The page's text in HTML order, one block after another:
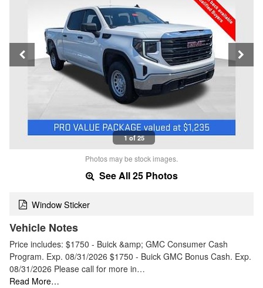
1 of 25
Photos may be stock images.
See All 25 Photos
Window Sticker
Vehicle Notes
Price includes: $1750 - Buick &amp; GMC Consumer Cash
Program. Exp. 08/31/2026 $1750 - Buick GMC Bonus Cash. Exp.
08/31/2026 Please call for more in…
Read More…